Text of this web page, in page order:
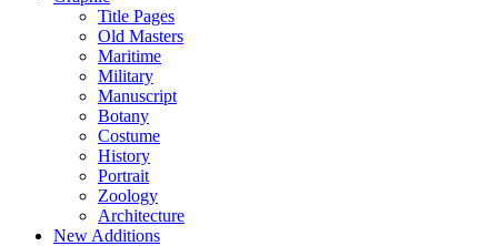
Title Pages
Old Masters
Maritime
Military
Manuscript
Botany
Costume
History
Portrait
Zoology
Architecture
New Additions